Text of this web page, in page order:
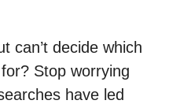
can’t decide which
Stop worrying
have led